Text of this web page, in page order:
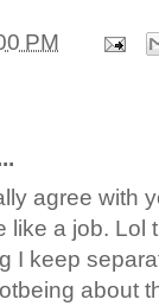
PM
agree with
like a job. Lol
I keep
about